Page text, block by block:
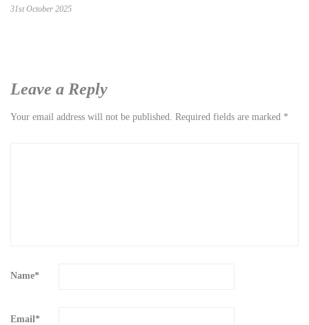
31st October 2025
Leave a Reply
Your email address will not be published. Required fields are marked *
Name*
Email *